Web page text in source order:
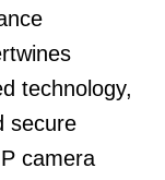
technology,
secure
camera